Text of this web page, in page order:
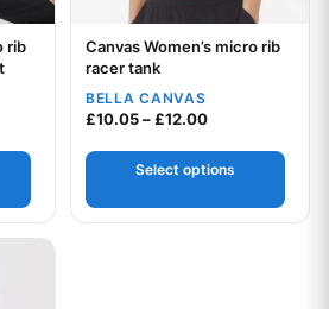
rib
£13.37 through £15.32
Your logo
Canvas Women’s micro rib
racer tank
BELLA CANVAS
£10.05–£12.00Price range:
Select options
variants. The options may be